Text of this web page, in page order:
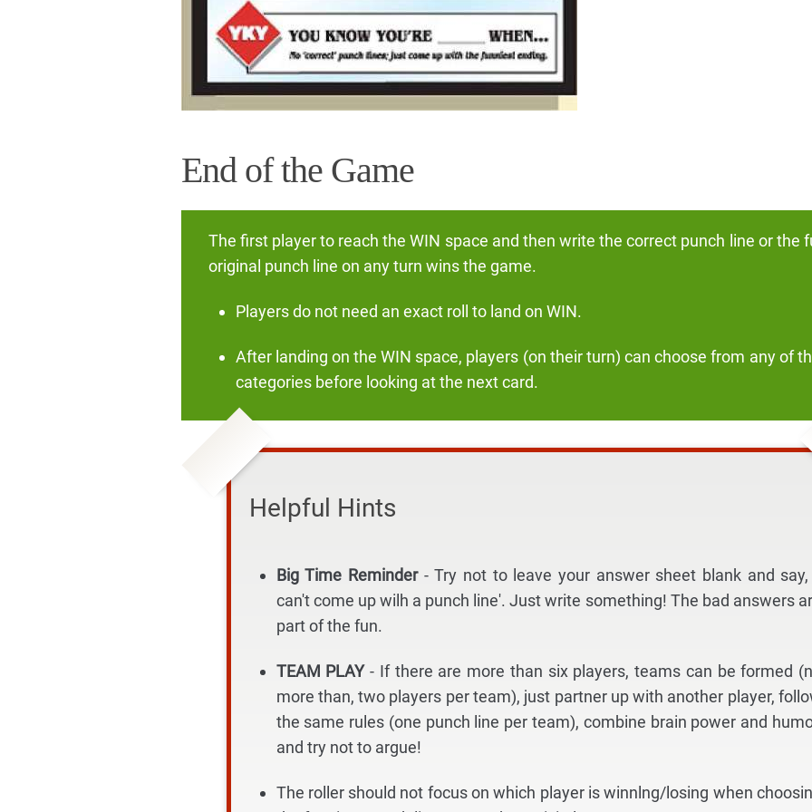
End of the Game
The first player to reach the WIN space and then write the correct punch line or the
original punch line on any turn wins the game.
Players do not need an exact roll to land on WIN.
After landing on the WIN space, players (on their turn) can choose from any of
categories before looking at the next card.
Helpful Hints
Big Time Reminder - Try not to leave your answer sheet blank and say,
can't come up wilh a punch line'. Just write something! The bad answers
part of the fun.
TEAM PLAY - If there are more than six players, teams can be formed
more than, two players per team), just partner up with another player,
the same rules (one punch line per team), combine brain power and
and try not to argue!
The roller should not focus on which player is winnlng/losing when